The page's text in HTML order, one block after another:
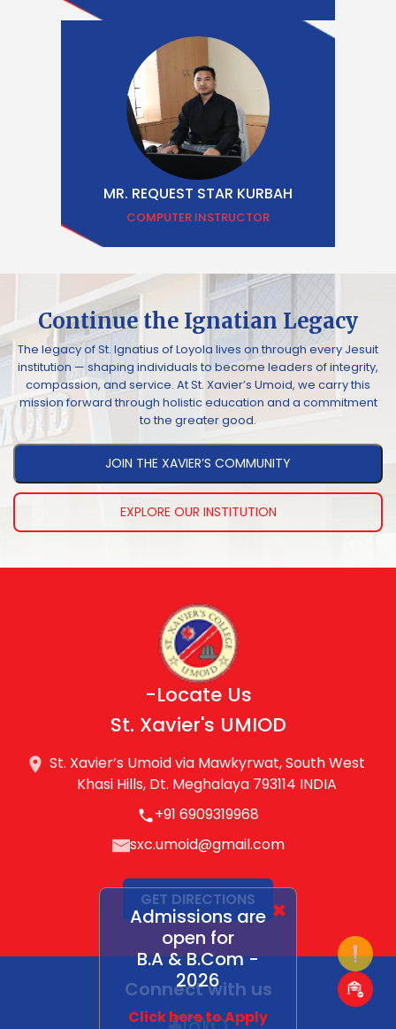
×
Admissions are
open for
B.A & B.Com -
2026
Click here to Apply
MR. REQUEST STAR KURBAH
COMPUTER INSTRUCTOR
Continue the Ignatian Legacy
The legacy of St. Ignatius of Loyola lives on through every Jesuit
institution — shaping individuals to become leaders of integrity,
compassion, and service. At St. Xavier’s Umoid, we carry this
mission forward through holistic education and a commitment
to the greater good.
JOIN THE XAVIER’S COMMUNITY
EXPLORE OUR INSTITUTION
-Locate Us
St. Xavier's UMIOD
St. Xavier’s Umoid via Mawkyrwat, South West
Khasi Hills, Dt. Meghalaya 793114 INDIA
+91 6909319968
sxc.umoid@gmail.com
GET DIRECTIONS
Connect with us